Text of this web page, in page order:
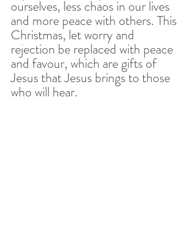
ourselves, less chaos in our lives
and more peace with others. This
Christmas, let worry and
rejection be replaced with peace
and favour, which are gifts of
Jesus that Jesus brings to those
who will hear.